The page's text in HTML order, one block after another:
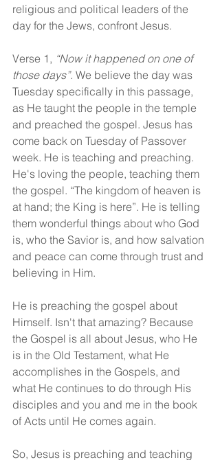
religious and political leaders of the
day for the Jews, confront Jesus.
Verse 1, “Now it happened on one of
those days”. We believe the day was
Tuesday specifically in this passage,
as He taught the people in the temple
and preached the gospel. Jesus has
come back on Tuesday of Passover
week. He is teaching and preaching.
He's loving the people, teaching them
the gospel. “The kingdom of heaven is
at hand; the King is here”. He is telling
them wonderful things about who God
is, who the Savior is, and how salvation
and peace can come through trust and
believing in Him.
He is preaching the gospel about
Himself. Isn't that amazing? Because
the Gospel is all about Jesus, who He
is in the Old Testament, what He
accomplishes in the Gospels, and
what He continues to do through His
disciples and you and me in the book
of Acts until He comes again.
So, Jesus is preaching and teaching